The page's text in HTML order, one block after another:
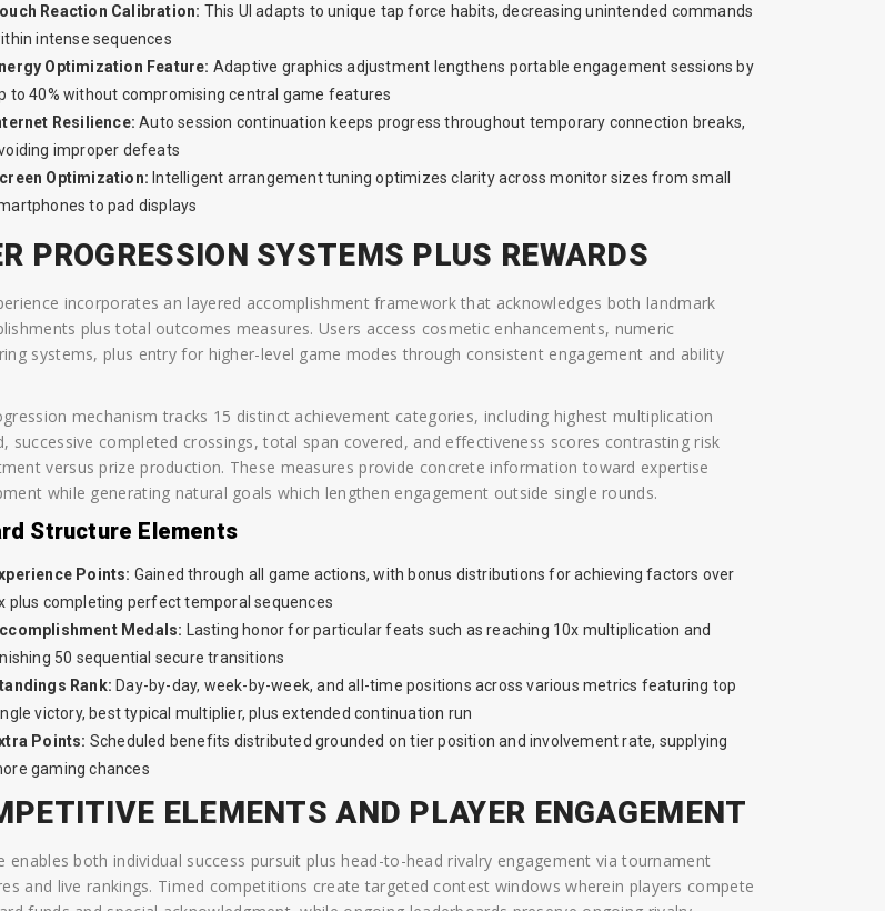
Reaction Calibration: This UI adapts to unique tap force habits, decreasing unintended commands
intense sequences
Optimization Feature: Adaptive graphics adjustment lengthens portable engagement sessions by
to 40% without compromising central game features
Resilience: Auto session continuation keeps progress throughout temporary connection breaks,
improper defeats
Optimization: Intelligent arrangement tuning optimizes clarity across monitor sizes from small
to pad displays
PROGRESSION SYSTEMS PLUS REWARDS
incorporates an layered accomplishment framework that acknowledges both landmark
plus total outcomes measures. Users access cosmetic enhancements, numeric
systems, plus entry for higher-level game modes through consistent engagement and ability
mechanism tracks 15 distinct achievement categories, including highest multiplication
successive completed crossings, total span covered, and effectiveness scores contrasting risk
versus prize production. These measures provide concrete information toward expertise
while generating natural goals which lengthen engagement outside single rounds.
Structure Elements
Points: Gained through all game actions, with bonus distributions for achieving factors over
plus completing perfect temporal sequences
Medals: Lasting honor for particular feats such as reaching 10x multiplication and
50 sequential secure transitions
Rank: Day-by-day, week-by-week, and all-time positions across various metrics featuring top
victory, best typical multiplier, plus extended continuation run
Points: Scheduled benefits distributed grounded on tier position and involvement rate, supplying
gaming chances
ELEMENTS AND PLAYER ENGAGEMENT
enables both individual success pursuit plus head-to-head rivalry engagement via tournament
and live rankings. Timed competitions create targeted contest windows wherein players compete